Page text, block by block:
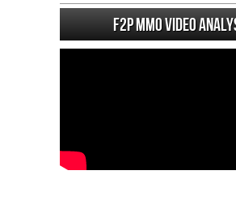
F2P MMO Video